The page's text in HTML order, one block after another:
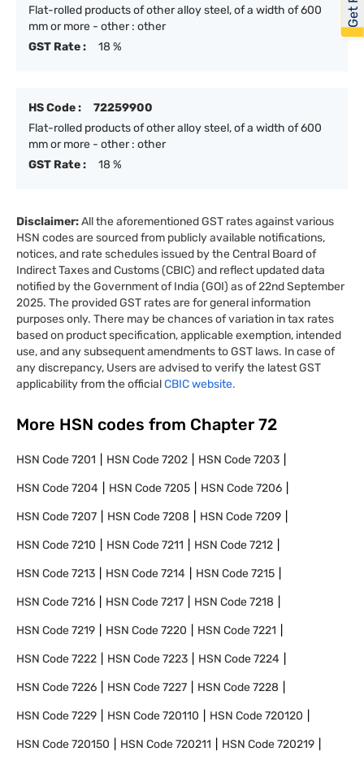
Flat-rolled products of other alloy steel, of a width of 600
mm or more - other : other
GST Rate :
18 %
HS Code :
72259900
Flat-rolled products of other alloy steel, of a width of 600
mm or more - other : other
GST Rate :
18 %
Disclaimer:All the aforementioned GST rates against various
HSN codes are sourced from publicly available notifications,
notices, and rate schedules issued by the Central Board of
Indirect Taxes and Customs (CBIC) and reflect updated data
notified by the Government of India (GOI) as of 22nd September
2025. The provided GST rates are for general information
purposes only. There may be chances of variation in tax rates
based on product specification, applicable exemption, intended
use, and any subsequent amendments to GST laws. In case of
any discrepancy, Users are advised to verify the latest GST
applicability from the officialCBIC website.
More HSN codes from Chapter 72
HSN Code7201 HSN Code7202 HSN Code7203
HSN Code7204 HSN Code7205 HSN Code7206
HSN Code7207 HSN Code7208 HSN Code7209
HSN Code7210 HSN Code7211 HSN Code7212
HSN Code7213 HSN Code7214 HSN Code7215
HSN Code7216 HSN Code7217 HSN Code7218
HSN Code7219 HSN Code7220 HSN Code7221
HSN Code7222 HSN Code7223 HSN Code7224
HSN Code7226 HSN Code7227 HSN Code7228
HSN Code7229 HSN Code720110 HSN Code720120
HSN Code720150 HSN Code720211 HSN Code720219